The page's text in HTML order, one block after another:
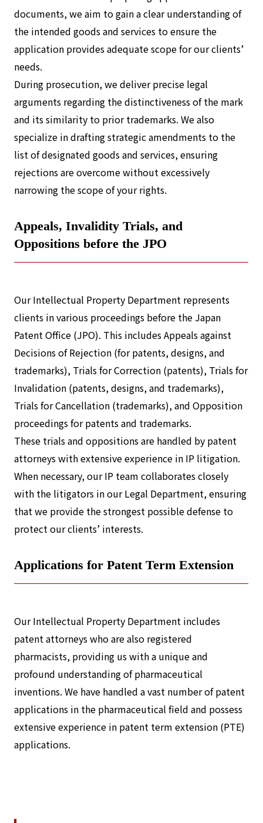
documents, we aim to gain a clear understanding of
the intended goods and services to ensure the
application provides adequate scope for our clients’
needs.
During prosecution, we deliver precise legal
arguments regarding the distinctiveness of the mark
and its similarity to prior trademarks. We also
specialize in drafting strategic amendments to the
list of designated goods and services, ensuring
rejections are overcome without excessively
narrowing the scope of your rights.
Appeals, Invalidity Trials, and
Oppositions before the JPO
Our Intellectual Property Department represents
clients in various proceedings before the Japan
Patent Office (JPO). This includes Appeals against
Decisions of Rejection (for patents, designs, and
trademarks), Trials for Correction (patents), Trials for
Invalidation (patents, designs, and trademarks),
Trials for Cancellation (trademarks), and Opposition
proceedings for patents and trademarks.
These trials and oppositions are handled by patent
attorneys with extensive experience in IP litigation.
When necessary, our IP team collaborates closely
with the litigators in our Legal Department, ensuring
that we provide the strongest possible defense to
protect our clients’ interests.
Applications for Patent Term Extension
Our Intellectual Property Department includes
patent attorneys who are also registered
pharmacists, providing us with a unique and
profound understanding of pharmaceutical
inventions. We have handled a vast number of patent
applications in the pharmaceutical field and possess
extensive experience in patent term extension (PTE)
applications.